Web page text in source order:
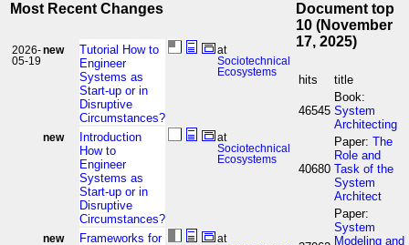
Most Recent Changes
2026-
05-19
new
Tutorial How to
Engineer
Systems as
Start-up or in
Disruptive
Circumstances?
at
Sociotechnical
Ecosystems
new
Introduction
How to
Engineer
Systems as
Start-up or in
Disruptive
Circumstances?
at
Sociotechnical
Ecosystems
new
Frameworks for
at
Document top
10 (November
17, 2025)
hits title
46545
Book:
System
Architecting
40680
Paper: The
Role and
Task of the
System
Architect
Paper:
System
Modeling and